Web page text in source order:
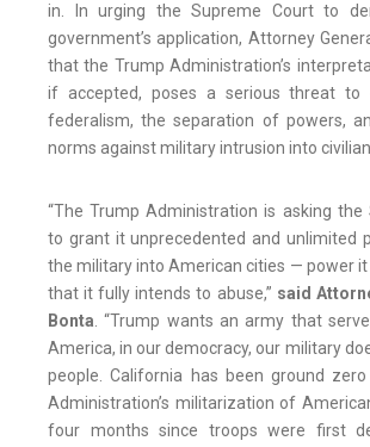
in. In urging the Supreme Court to
government’s application, Attorney
that the Trump Administration’s
if accepted, poses a serious threat
federalism, the separation of powers,
norms against military intrusion into
“The Trump Administration is asking the
to grant it unprecedented and unlimited
the military into American cities — power
that it fully intends to abuse,” said
Bonta. “Trump wants an army that
America, in our democracy, our military
people. California has been ground
Administration’s militarization of
four months since troops were first